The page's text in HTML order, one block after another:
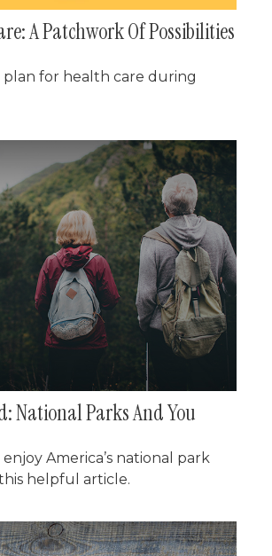
A Patchwork Of Possibilities
plan for health care during
National Parks And You
America’s national park
helpful article.